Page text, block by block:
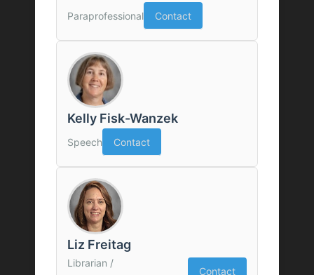
Paraprofessional Contact
Kelly Fisk-Wanzek
Speech Contact
Liz Freitag
Librarian /
Contact